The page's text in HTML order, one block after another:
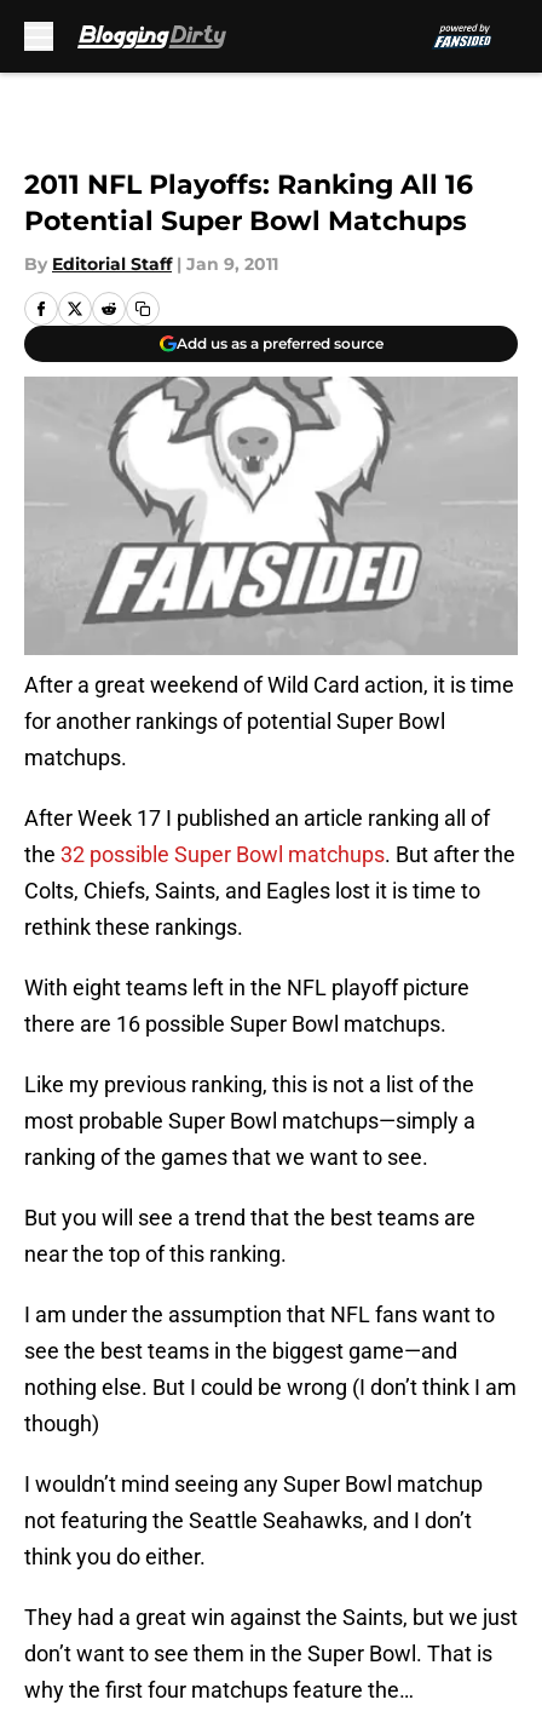
2011 NFL Playoffs: Ranking All 16
Potential Super Bowl Matchups
By Editorial Staff | Jan 9, 2011
Add us as a preferred source
After a great weekend of Wild Card action, it is time
for another rankings of potential Super Bowl
matchups.
After Week 17 I published an article ranking all of
the 32 possible Super Bowl matchups. But after the
Colts, Chiefs, Saints, and Eagles lost it is time to
rethink these rankings.
With eight teams left in the NFL playoff picture
there are 16 possible Super Bowl matchups.
Like my previous ranking, this is not a list of the
most probable Super Bowl matchups—simply a
ranking of the games that we want to see.
But you will see a trend that the best teams are
near the top of this ranking.
I am under the assumption that NFL fans want to
see the best teams in the biggest game—and
nothing else. But I could be wrong (I don’t think I am
though)
I wouldn’t mind seeing any Super Bowl matchup
not featuring the Seattle Seahawks, and I don’t
think you do either.
They had a great win against the Saints, but we just
don’t want to see them in the Super Bowl. That is
why the first four matchups feature the…